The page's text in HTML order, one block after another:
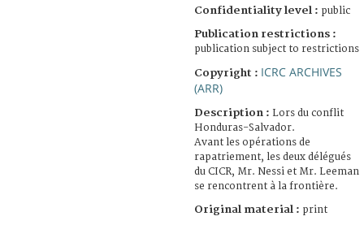
Confidentiality level : public
Publication restrictions :
publication subject to restrictions
Copyright : ICRC ARCHIVES
(ARR)
Description : Lors du conflit
Honduras-Salvador.
Avant les opérations de
rapatriement, les deux délégués
du CICR, Mr. Nessi et Mr. Leeman
se rencontrent à la frontière.
Original material : print